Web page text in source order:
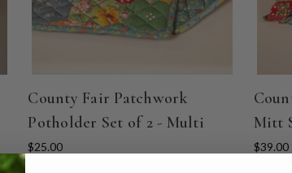
County Fair Patchwork
Potholder Set of 2 - Multi
$25.00
Mitt
$39.00